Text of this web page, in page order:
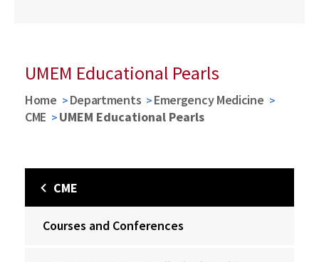
UMEM Educational Pearls
Home Departments
Emergency Medicine
CME
UMEM Educational Pearls
CME
Courses and Conferences